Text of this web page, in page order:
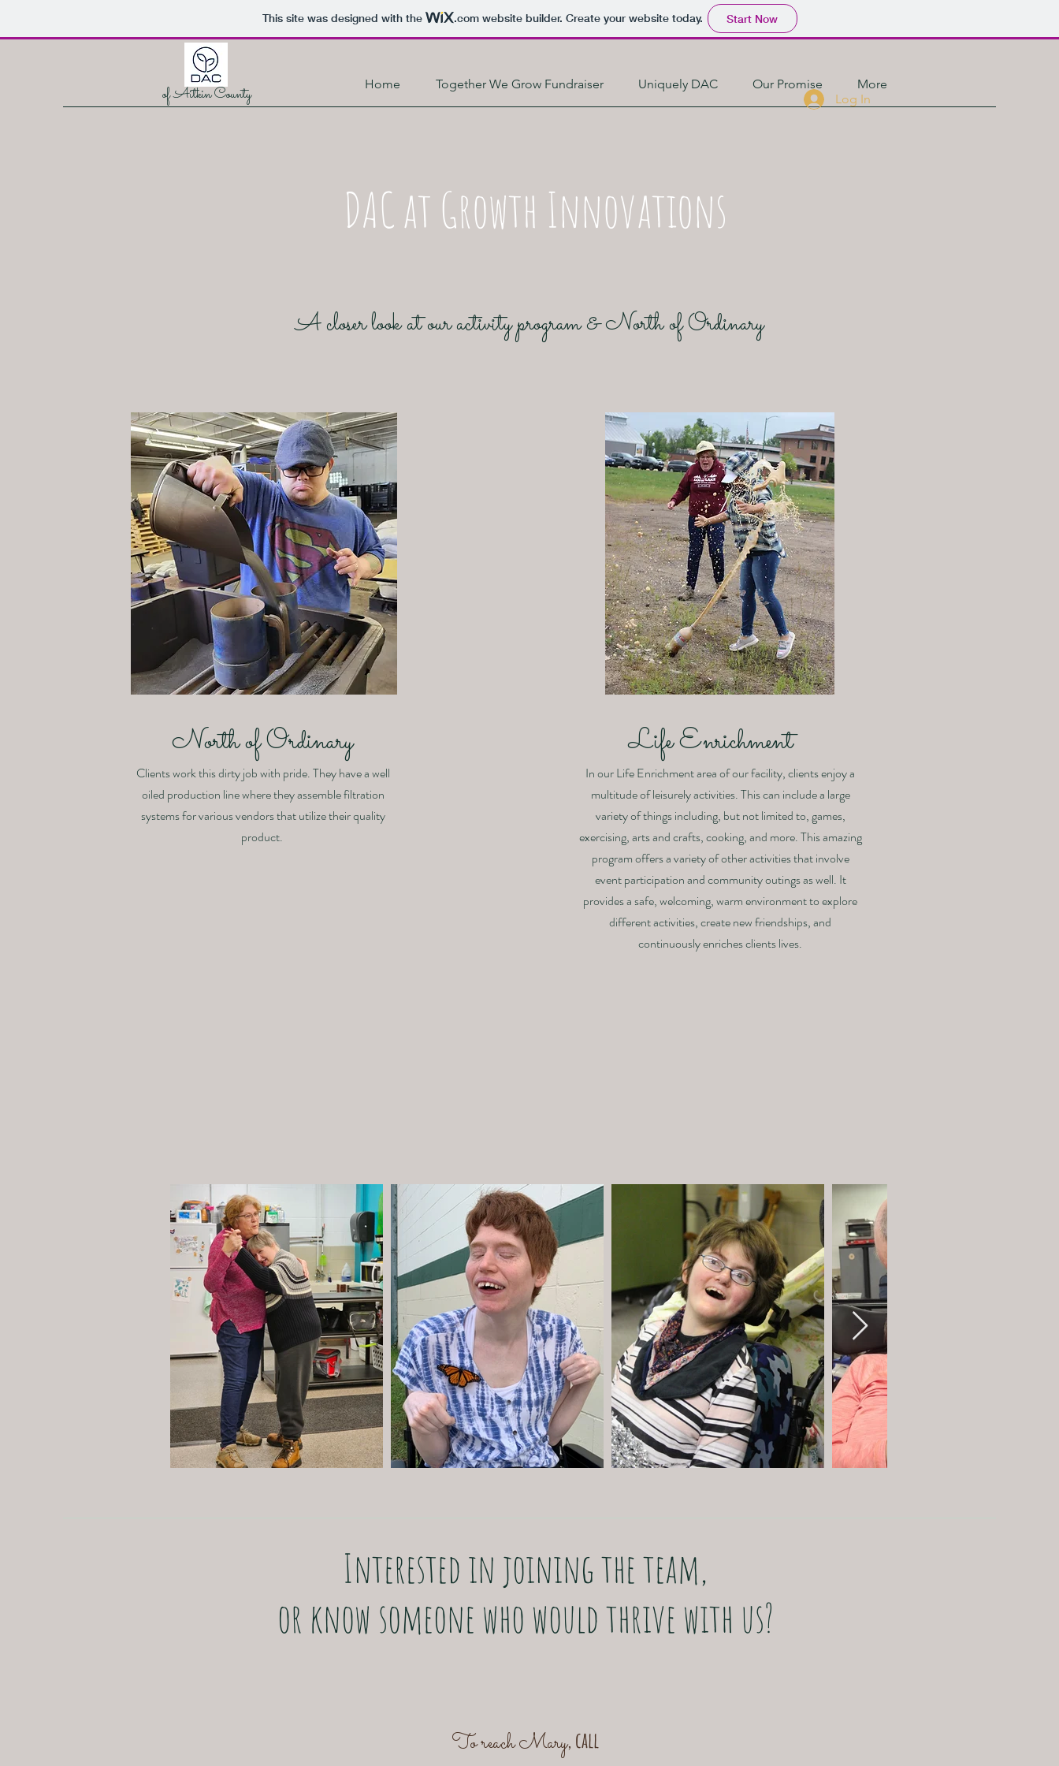
This site was designed with the .comwebsite builder. Create your website today. Start Now
of Aitkin County Home Together We Grow Fundraiser Uniquely DAC Our Promise
More
Log In
DAC at Growth Innovations
A closer look at our activity program & North of Ordinary
North of Ordinary
Clients work this dirty job with pride. They have a well
oiled production line where they assemble filtration
systems for various vendors that utilize their quality
product.
Life Enrichment
In our Life Enrichment area of our facility, clients enjoy a
multitude of leisurely activities. This can include a large
variety of things including, but not limited to, games,
exercising, arts and crafts, cooking, and more. This amazing
program offers a variety of other activities that involve
event participation and community outings as well. It
provides a safe, welcoming, warm environment to explore
different activities, create new friendships, and
continuously enriches clients lives.
Interested in joining the team,
or know someone who would thrive with us?
To reach Mary, call